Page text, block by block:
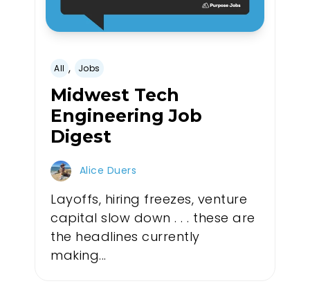
All , Jobs
Midwest Tech
Engineering Job
Digest
Alice Duers
Layoffs, hiring freezes, venture
capital slow down . . . these are
the headlines currently
making...